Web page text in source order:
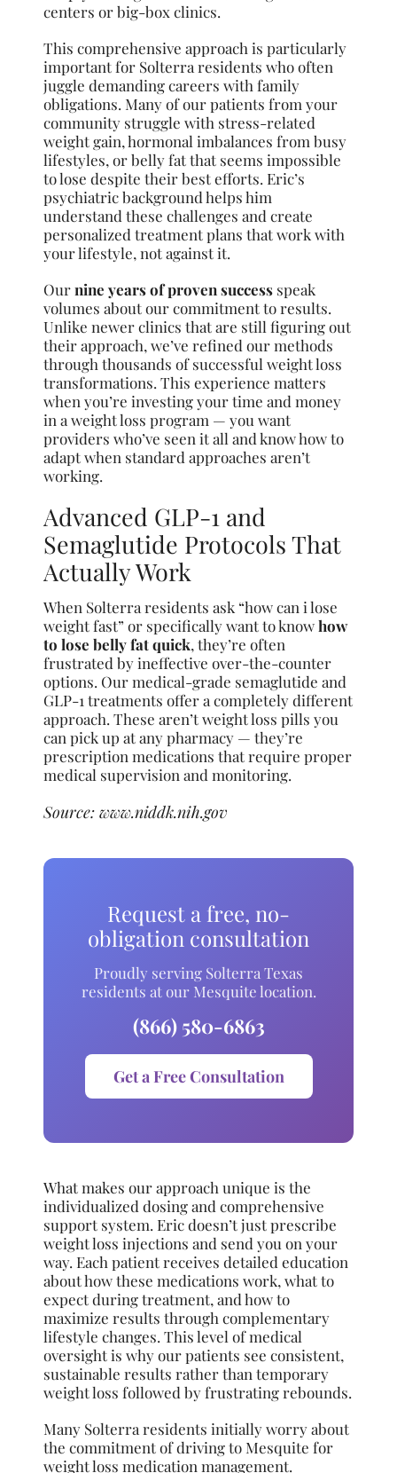
centers or big-box clinics.
This comprehensive approach is particularly
important for Solterra residents who often
juggle demanding careers with family
obligations. Many of our patients from your
community struggle with stress-related
weight gain, hormonal imbalances from busy
lifestyles, or belly fat that seems impossible
to lose despite their best efforts. Eric’s
psychiatric background helps him
understand these challenges and create
personalized treatment plans that work with
your lifestyle, not against it.
Ournine years of proven success speak
volumes about our commitment to results.
Unlike newer clinics that are still figuring out
their approach, we’ve refined our methods
through thousands of successful weight loss
transformations. This experience matters
when you’re investing your time and money
in a weight loss program — you want
providers who’ve seen it all and know how to
adapt when standard approaches aren’t
working.
Advanced GLP-1 and
Semaglutide Protocols That
Actually Work
When Solterra residents ask “how can i lose
weight fast” or specifically want to knowhow
to lose belly fat quick, they’re often
frustrated by ineffective over-the-counter
options. Our medical-grade semaglutide and
GLP-1 treatments offer a completely different
approach. These aren’t weight loss pills you
can pick up at any pharmacy — they’re
prescription medications that require proper
medical supervision and monitoring.
Source:www.niddk.nih.gov
Request a free, no-
obligation consultation
Proudly serving Solterra Texas
residents at our Mesquite location.
(866) 580-6863
Get a Free Consultation
What makes our approach unique is the
individualized dosing and comprehensive
support system. Eric doesn’t just prescribe
weight loss injections and send you on your
way. Each patient receives detailed education
about how these medications work, what to
expect during treatment, and how to
maximize results through complementary
lifestyle changes. This level of medical
oversight is why our patients see consistent,
sustainable results rather than temporary
weight loss followed by frustrating rebounds.
Many Solterra residents initially worry about
the commitment of driving to Mesquite for
weight loss medication management.